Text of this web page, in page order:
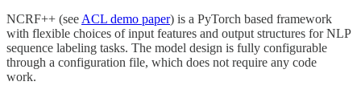
NCRF++ (see ACL demo paper) is a PyTorch based framework
with flexible choices of input features and output structures for NLP
sequence labeling tasks. The model design is fully configurable
through a configuration file, which does not require any code
work.